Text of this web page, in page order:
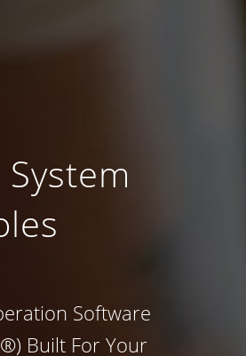
Software
Built For Your